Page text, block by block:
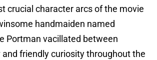
crucial character arcs of the movie
handmaiden named
Portman vacillated between
friendly curiosity throughout the